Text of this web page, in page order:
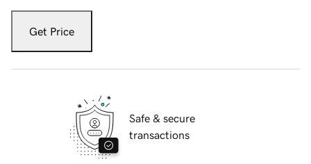
Get Price
Safe & secure
transactions